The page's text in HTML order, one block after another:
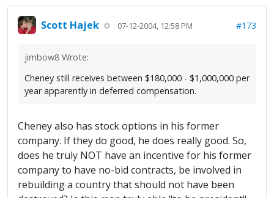
Scott Hajek 07-12-2004, 12:58 PM #173
jimbow8 Wrote:
Cheney still receives between $180,000 - $1,000,000 per
year apparently in deferred compensation.
Cheney also has stock options in his former
company. If they do good, he does really good. So,
does he truly NOT have an incentive for his former
company to have no-bid contracts, be involved in
rebuilding a country that should not have been